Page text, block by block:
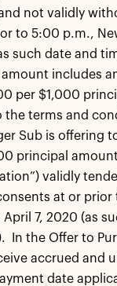
not validly
to 5:00 p.m.,
such date and
includes
per $1,000
the terms and
Sub is offering
principal
validly
at or prior
7, 2020 (as
In the Offer to
accrued and
date